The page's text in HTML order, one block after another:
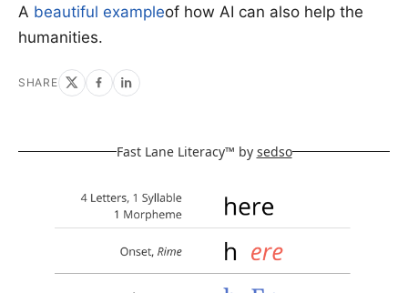
A beautiful exampleof how AI can also help the
humanities.
SHARE
Fast Lane Literacy™ by sedso